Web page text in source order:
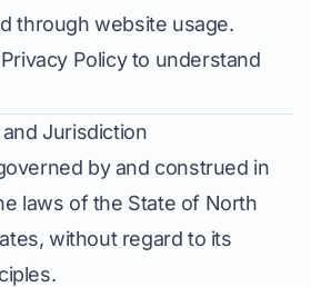
through website usage.
Policy to understand
Jurisdiction
by and construed in
laws of the State of North
without regard to its